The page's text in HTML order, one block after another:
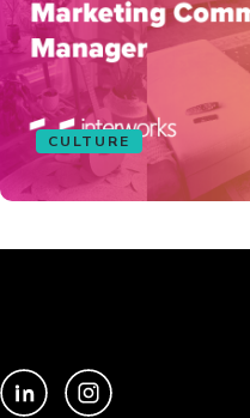
CULTURE